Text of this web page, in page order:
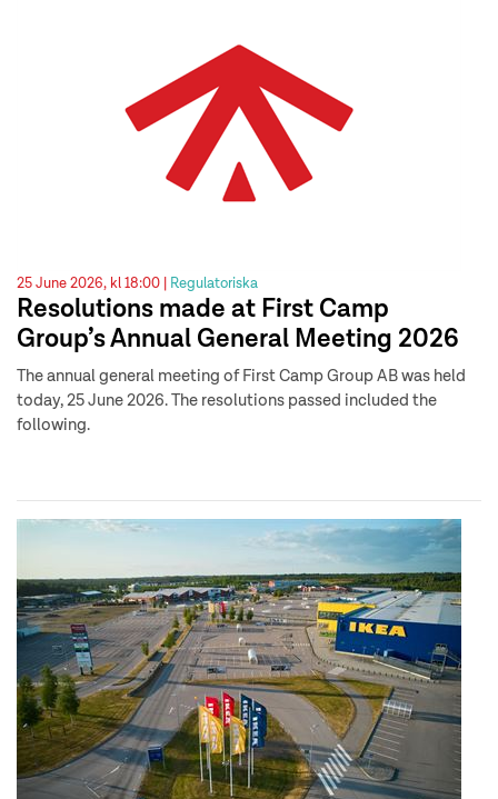
25 June 2026, kl 18:00 | Regulatoriska
Resolutions made at First Camp
Group’s Annual General Meeting 2026
The annual general meeting of First Camp Group AB was held
today, 25 June 2026. The resolutions passed included the
following.